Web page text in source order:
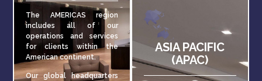
The AMERICAS region
includes all of our
operations and services
for clients within the
American continent.
Our global headquarters
ASIA PACIFIC
(APAC)